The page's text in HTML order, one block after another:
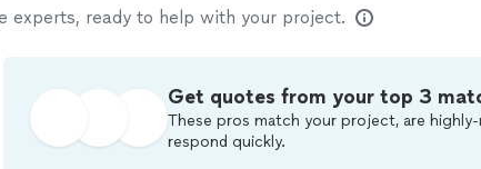
experts, ready to help with your project.
Get quotes from your top 3
These pros match your project, are highly-
respond quickly.